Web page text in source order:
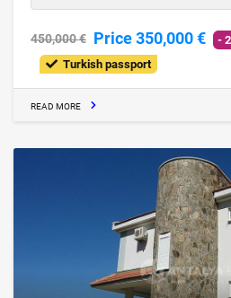
450,000 € Price 350,000 €
-
Turkish passport
READ MORE